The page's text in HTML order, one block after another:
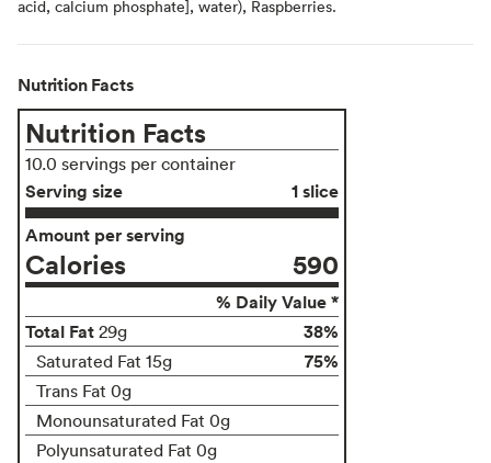
acid, calcium phosphate], water), Raspberries.
Nutrition Facts
Nutrition Facts
10.0 servings per container
Serving size
1 slice
Amount per serving
Calories 590
% Daily Value *
Total Fat 29g 38%
Saturated Fat 15g 75%
Trans Fat 0g
Monounsaturated Fat 0g
Polyunsaturated Fat 0g